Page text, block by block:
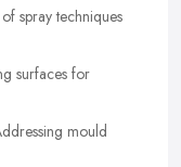
spray techniques
surfaces for
mould